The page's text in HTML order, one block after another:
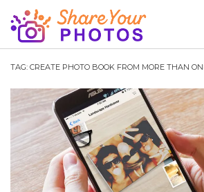
TAG: CREATE PHOTO BOOK FROM MORE THAN